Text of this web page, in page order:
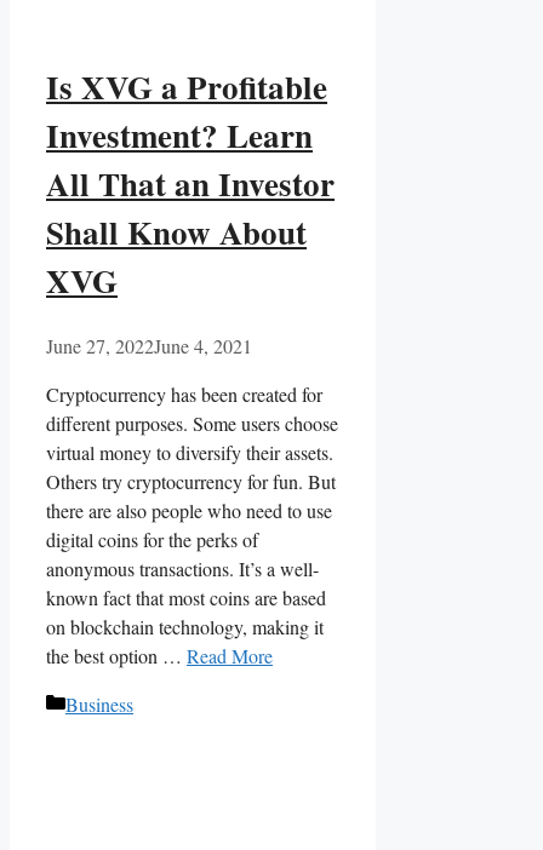
Is XVG a Profitable
Investment? Learn
All That an Investor
Shall Know About
XVG
June 27, 2022June 4, 2021
Cryptocurrency has been created for
different purposes. Some users choose
virtual money to diversify their assets.
Others try cryptocurrency for fun. But
there are also people who need to use
digital coins for the perks of
anonymous transactions. It’s a well-
known fact that most coins are based
on blockchain technology, making it
the best option … Read More
Categories
Business